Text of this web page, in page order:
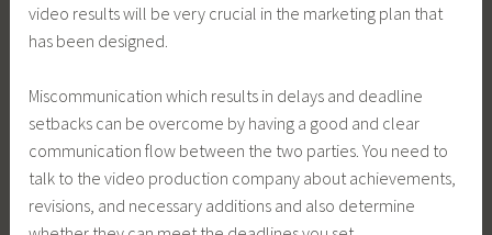
video results will be very crucial in the marketing plan that
has been designed.
Miscommunication which results in delays and deadline
setbacks can be overcome by having a good and clear
communication flow between the two parties. You need to
talk to the video production company about achievements,
revisions, and necessary additions and also determine